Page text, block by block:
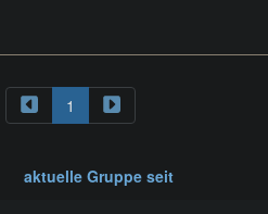
1
aktuelle Gruppe seit